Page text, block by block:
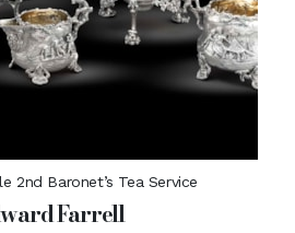
2nd Baronet’s Tea Service
Farrell